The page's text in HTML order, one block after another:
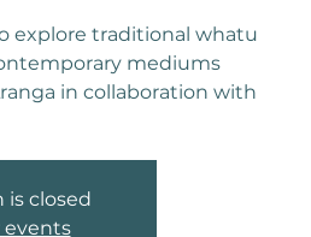
explore traditional whatu
mediums
in collaboration with
is closed
events